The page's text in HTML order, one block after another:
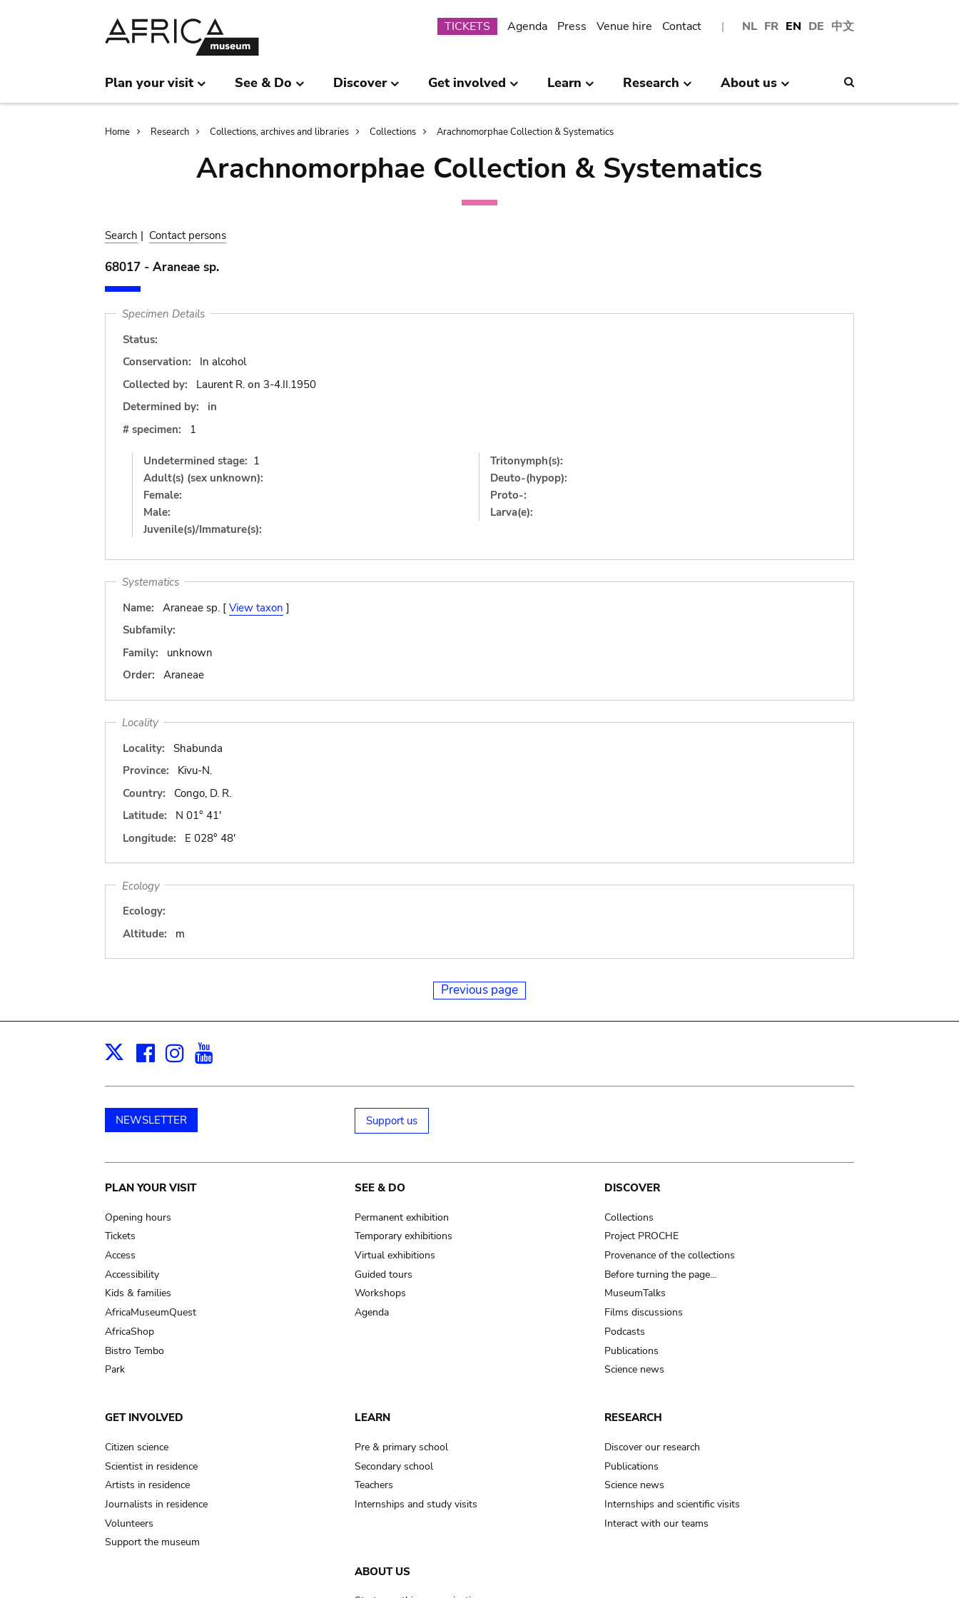
NL FR EN DE 中文
Submenu
TICKETS Agenda Press Venue hire Contact
Plan your visit See & Do Discover Get involved Learn Research About us
Breadcrumb
Home Research Collections, archives and libraries Collections Arachnomorphae Collection & Systematics
Arachnomorphae Collection & Systematics
Search | Contact persons
68017 - Araneae sp.
Specimen Details
Status:
Conservation:
In alcohol
Collected by:
Laurent R. on 3-4.II.1950
Determined by:
in
# specimen:
1
Undetermined stage: 1
Adult(s) (sex unknown):
Female:
Male:
Juvenile(s)/Immature(s):
Tritonymph(s):
Deuto-(hypop):
Proto-:
Larva(e):
Systematics
Name:
Araneae sp. [ View taxon ]
Subfamily:
Family:
unknown
Order:
Araneae
Locality
Locality:
Shabunda
Province:
Kivu-N.
Country:
Congo, D. R.
Latitude:
N 01° 41'
Longitude:
E 028° 48'
Ecology
Ecology:
Altitude:
m
Previous page
X Facebook
Instagram
NEWSLETTER Support us
Main
navigation
PLAN YOUR VISIT
Opening hours
Tickets
Access
Accessibility
Kids & families
AfricaMuseumQuest
AfricaShop
Bistro Tembo
Park
SEE & DO
Permanent exhibition
Temporary exhibitions
Virtual exhibitions
Guided tours
Workshops
Agenda
DISCOVER
Collections
Project PROCHE
Provenance of the collections
Before turning the page…
MuseumTalks
Films discussions
Podcasts
Publications
Science news
GET INVOLVED
Citizen science
Scientist in residence
Artists in residence
Journalists in residence
Volunteers
Support the museum
LEARN
Pre & primary school
Secondary school
Teachers
Internships and study visits
RESEARCH
Discover our research
Publications
Science news
Internships and scientific visits
Interact with our teams
ABOUT US